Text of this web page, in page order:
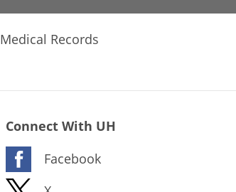
Medical Records
Connect With UH
Facebook